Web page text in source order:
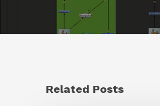
Related Posts